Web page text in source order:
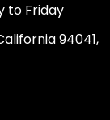
to Friday
94041,